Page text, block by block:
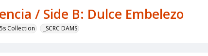
/ Side B: Dulce Embelezo
Collection _SCRC DAMS